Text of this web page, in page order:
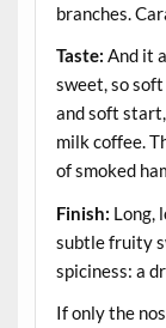
branches.
Taste: And it
sweet, so
and soft
milk coffee.
of smoked
Finish: Long,
subtle fruity
spiciness: a
If only the